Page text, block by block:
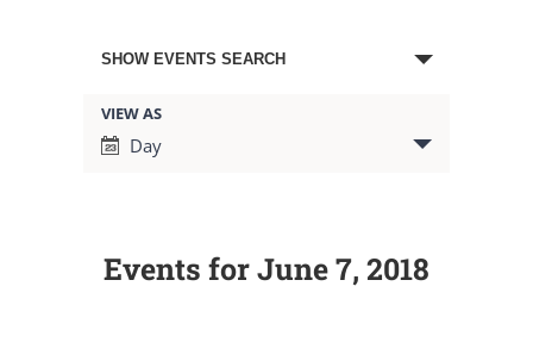
Events
Search
Navigation
SHOW EVENTS SEARCH
Event
Views
VIEW AS
Day
Events for June 7, 2018